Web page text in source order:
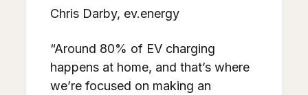
Chris Darby, ev.energy
“Around 80% of EV charging
happens at home, and that’s where
we’re focused on making an